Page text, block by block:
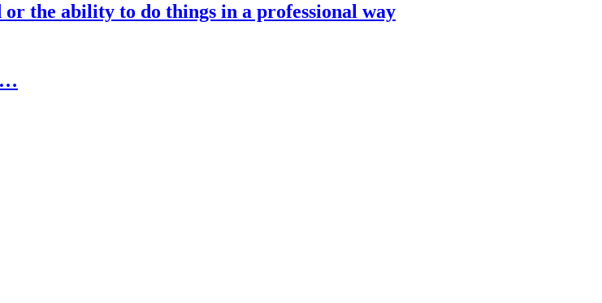
the ability to do things in a professional way